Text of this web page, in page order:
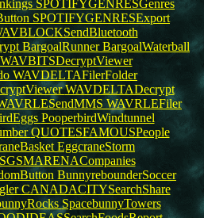
SPOTIFYGENRESGenres
SPOTIFYGENRESExport
BargoalRunnerBargoalWaterball
WAVBITSDecryptViewer
WAVDELTAFilerFolder
WAVDELTADecrypt
WAVRLEFiler
PooperbirdWindtunnel
QUOTESFAMOUSPeople
EggcraneStorm
BunnyrebounderSoccer
CANADACITYSearchShare
SpacebunnyTowers